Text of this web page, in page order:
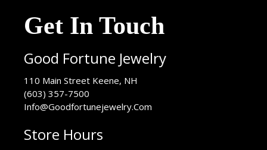
Get In Touch
Good Fortune Jewelry
110 Main Street Keene, NH
(603) 357-7500
Info@Goodfortunejewelry.Com
Store Hours